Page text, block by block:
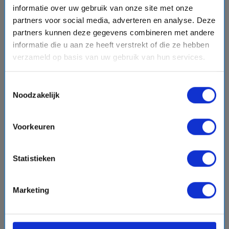
informatie over uw gebruik van onze site met onze
partners voor social media, adverteren en analyse. Deze
partners kunnen deze gegevens combineren met andere
informatie die u aan ze heeft verstrekt of die ze hebben
verzameld op basis van uw gebruik van hun services.
Noodzakelijk
Voorkeuren
Statistieken
Marketing
From:12-12-2027 - To: 12-18-2027
schedule7 days
Itinerary: Fort Lauderdale, Dag op Zee, Coxen Hole
(Roatan), Mahahual, Dag op Zee, Cococay, Fort
Compare